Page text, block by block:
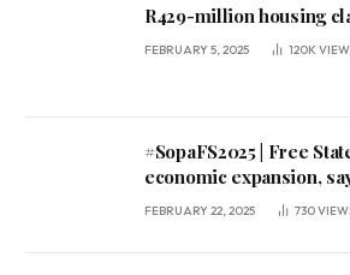
R429-million housing
FEBRUARY 5, 2025 120K
#SopaFS2025 | Free
economic expansion,
FEBRUARY 22, 2025 730